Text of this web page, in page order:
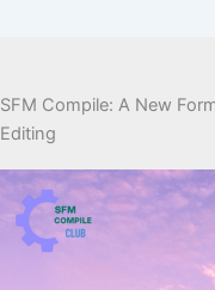
SFM Compile: A New
Editing